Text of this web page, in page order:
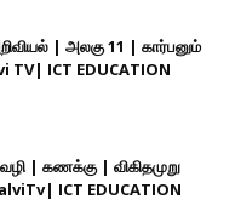
| அலகு 11 | கார்பனும்
ICT EDUCATION
| கணக்கு | விகிதமுறு
ICT EDUCATION